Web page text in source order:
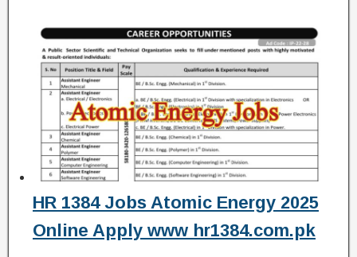
HR 1384 Jobs Atomic Energy 2025
Online Apply www hr1384.com.pk